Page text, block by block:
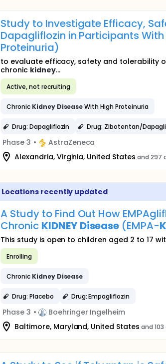
Study to Investigate Efficacy,
Dapagliflozin in Participants
Proteinuria)
to evaluate efficacy, safety and tolerability
chronic kidney...
Active, not recruiting
Chronic Kidney DiseaseWith High Proteinuria
Drug: Dapagliflozin Drug: Zibotentan/
Phase 3 •
AstraZeneca
Alexandria, Virginia, United States and 297
Locations recently updated
A Study to Find Out How
Chronic KIDNEY Disease (EMPA-
This study is open to children aged 2 to 17
Enrolling
Chronic Kidney Disease
Drug: Placebo Drug: Empagliflozin
Phase 3 •
Boehringer Ingelheim
Baltimore, Maryland, United States and